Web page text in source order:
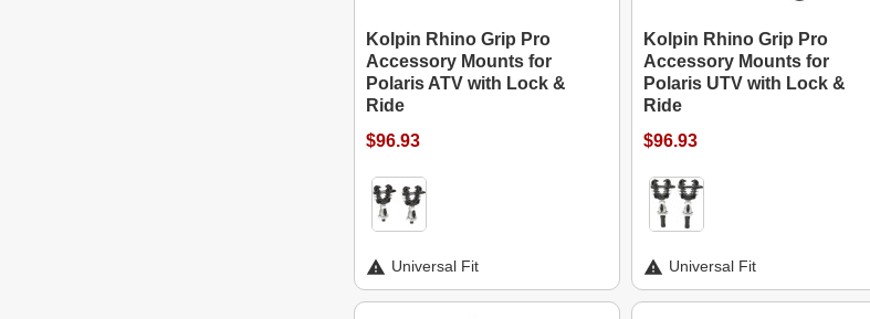
Kolpin Rhino Grip Pro
Accessory Mounts for
Polaris ATV with Lock &
Ride
$96.93
Universal Fit
Kolpin Rhino Grip Pro
Accessory Mounts for
Polaris UTV with Lock &
Ride
$96.93
Universal Fit